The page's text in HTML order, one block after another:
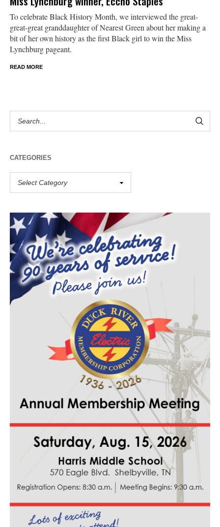
To celebrate Black History Month, we interviewed the great-
great-great granddaughter of Nearest Green about her making a
bit of her own history as the first Black girl to win the Miss
Lynchburg pageant.
READ MORE
CATEGORIES